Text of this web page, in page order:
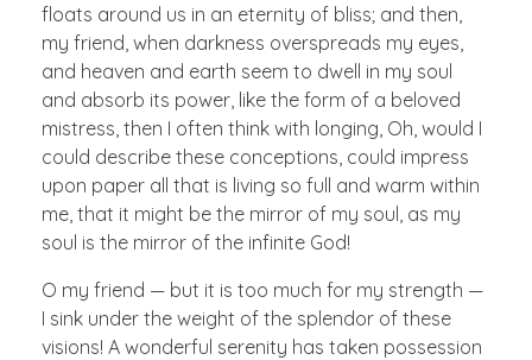
floats around us in an eternity of bliss; and then,
my friend, when darkness overspreads my eyes,
and heaven and earth seem to dwell in my soul
and absorb its power, like the form of a beloved
mistress, then I often think with longing, Oh, would I
could describe these conceptions, could impress
upon paper all that is living so full and warm within
me, that it might be the mirror of my soul, as my
soul is the mirror of the infinite God!
O my friend — but it is too much for my strength —
I sink under the weight of the splendor of these
visions! A wonderful serenity has taken possession